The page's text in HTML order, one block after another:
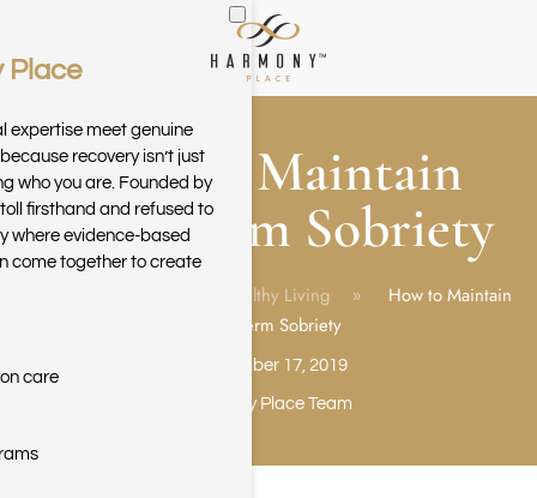
Skip to main content
How to Maintain
Long Term Sobriety
Healthy Living
How to Maintain
Long Term Sobriety
September 17, 2019
Harmony Place Team
Place
expertise meet genuine
recovery isn’t just
who you are. Founded by
firsthand and refused to
where evidence-based
come together to create
care